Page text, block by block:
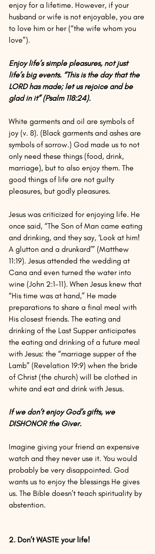
enjoy for a lifetime. However, if your
husband or wife is not enjoyable, you are
to love him or her (“the wife whom you
love”).
Enjoy life’s simple pleasures, not just
life’s big events. “This is the day that the
LORD has made; let us rejoice and be
glad in it” (Psalm 118:24).
White garments and oil are symbols of
joy (v. 8). (Black garments and ashes are
symbols of sorrow.) God made us to not
only need these things (food, drink,
marriage), but to also enjoy them. The
good things of life are not guilty
pleasures, but godly pleasures.
Jesus was criticized for enjoying life. He
once said, “The Son of Man came eating
and drinking, and they say, ‘Look at him!
A glutton and a drunkard’” (Matthew
11:19). Jesus attended the wedding at
Cana and even turned the water into
wine (John 2:1-11). When Jesus knew that
“His time was at hand,” He made
preparations to share a final meal with
His closest friends. The eating and
drinking of the Last Supper anticipates
the eating and drinking of a future meal
with Jesus: the “marriage supper of the
Lamb” (Revelation 19:9) when the bride
of Christ (the church) will be clothed in
white and eat and drink with Jesus.
If we don’t enjoy God’s gifts, we
DISHONOR the Giver.
Imagine giving your friend an expensive
watch and they never use it. You would
probably be very disappointed. God
wants us to enjoy the blessings He gives
us. The Bible doesn’t teach spirituality by
abstention.
2. Don’t WASTE your life!